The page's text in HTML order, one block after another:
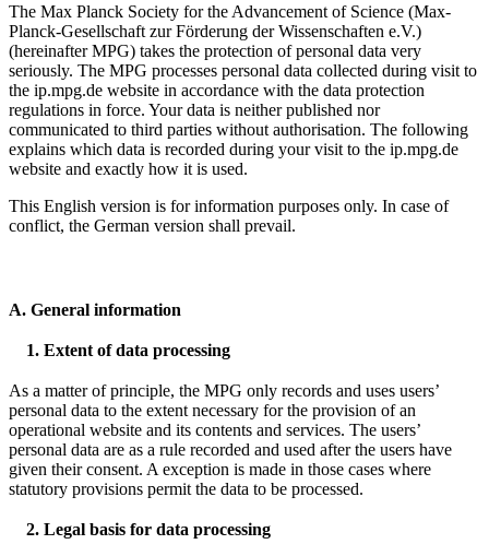
The Max Planck Society for the Advancement of Science (Max-
Planck-Gesellschaft zur Förderung der Wissenschaften e.V.)
(hereinafter MPG) takes the protection of personal data very
seriously. The MPG processes personal data collected during visit to
the ip.mpg.de website in accordance with the data protection
regulations in force. Your data is neither published nor
communicated to third parties without authorisation. The following
explains which data is recorded during your visit to the ip.mpg.de
website and exactly how it is used.
This English version is for information purposes only. In case of
conflict, the German version shall prevail.
A. General information
1. Extent of data processing
As a matter of principle, the MPG only records and uses users’
personal data to the extent necessary for the provision of an
operational website and its contents and services. The users’
personal data are as a rule recorded and used after the users have
given their consent. A exception is made in those cases where
statutory provisions permit the data to be processed.
2. Legal basis for data processing